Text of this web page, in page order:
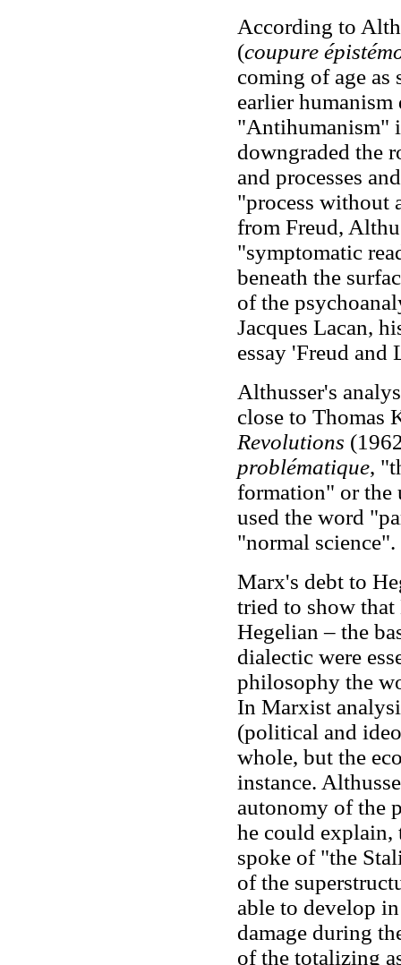
According to
(coupure
coming of age as
earlier humanism
"Antihumanism"
downgraded the
and processes
"process without
from Freud,
"symptomatic
beneath the
of the
Jacques Lacan,
essay 'Freud and
Althusser's
close to Thomas
Revolutions
problématique,
formation" or the
used the word
"normal science".
Marx's debt to
tried to show
Hegelian – the
dialectic were
philosophy the
In Marxist
(political and
whole, but the
instance.
autonomy of the
he could
spoke of "the
of the
able to develop
damage during
of the totalizing